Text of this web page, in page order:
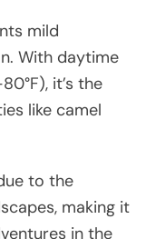
mild
With daytime
it’s the
like camel
to the
making it
in the